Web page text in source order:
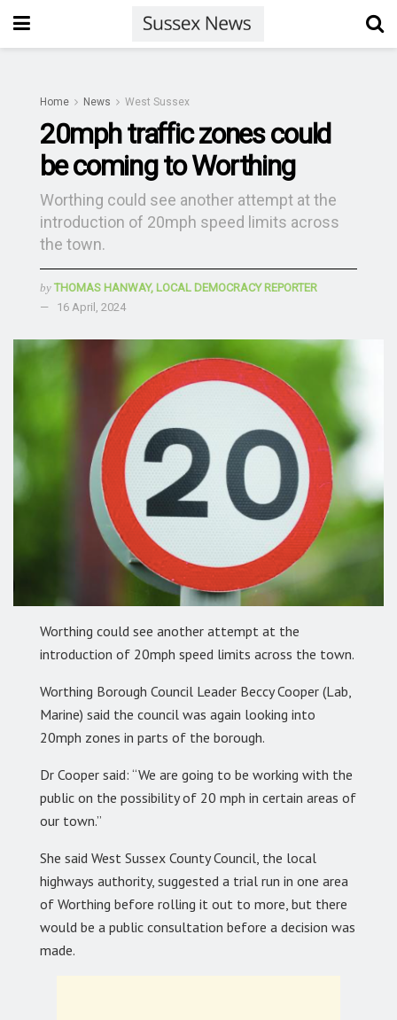
Home News West Sussex
20mph traffic zones could
be coming to Worthing
Worthing could see another attempt at the
introduction of 20mph speed limits across
the town.
by THOMAS HANWAY, LOCAL DEMOCRACY REPORTER
16 April, 2024
Worthing could see another attempt at the
introduction of 20mph speed limits across the town.
Worthing Borough Council Leader Beccy Cooper (Lab,
Marine) said the council was again looking into
20mph zones in parts of the borough.
Dr Cooper said: “We are going to be working with the
public on the possibility of 20 mph in certain areas of
our town.”
She said West Sussex County Council, the local
highways authority, suggested a trial run in one area
of Worthing before rolling it out to more, but there
would be a public consultation before a decision was
made.